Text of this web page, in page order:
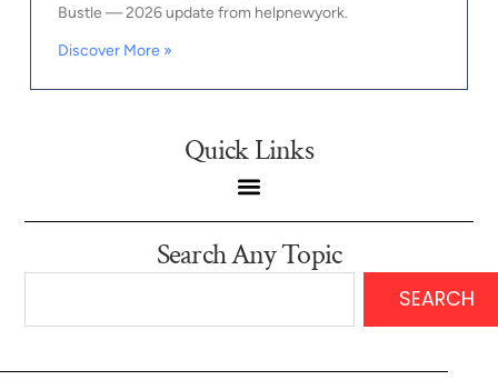
Bustle — 2026 update from helpnewyork.
Discover More »
Quick Links
Search Any Topic
SEARCH